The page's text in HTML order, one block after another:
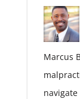
Marcus